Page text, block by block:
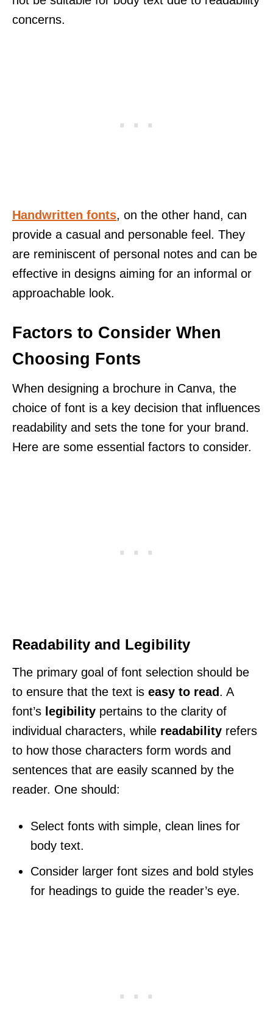
concerns.
Handwritten fonts, on the other hand, can
provide a casual and personable feel. They
are reminiscent of personal notes and can be
effective in designs aiming for an informal or
approachable look.
Factors to Consider When
Choosing Fonts
When designing a brochure in Canva, the
choice of font is a key decision that influences
readability and sets the tone for your brand.
Here are some essential factors to consider.
Readability and Legibility
The primary goal of font selection should be
to ensure that the text is easy to read. A
font’s legibility pertains to the clarity of
individual characters, while readability refers
to how those characters form words and
sentences that are easily scanned by the
reader. One should:
Select fonts with simple, clean lines for
body text.
Consider larger font sizes and bold styles
for headings to guide the reader’s eye.